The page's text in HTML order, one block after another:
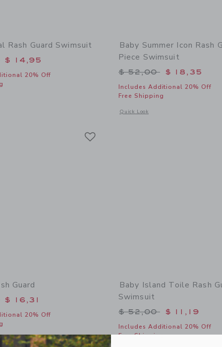
Rash Guard Swimsuit
from $ 52,00 to
$ 14,95
20% Off
window with additional details of Baby Floral Rash Guard Swimsuit
Baby Summer Icon Rash
Piece Swimsuit
Price reduced from
$ 52,00 $ 18,35
Includes Additional 20% Off
Free Shipping
Quick Look
Opens a modal window with
Guard
from $ 36,00 to
$ 16,31
20% Off
with additional details of Pocket Rash Guard
Baby Island Toile Rash
Swimsuit
Price reduced from
$ 52,00 $ 11,19
Includes Additional 20% Off
Free Shipping